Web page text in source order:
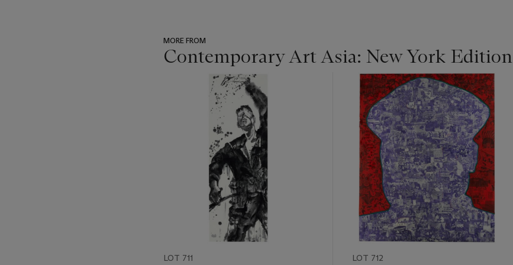
MORE FROM
Contemporary Art Asia: New York Edition
item_current_of_total_txt
LOT 711 LOT 712